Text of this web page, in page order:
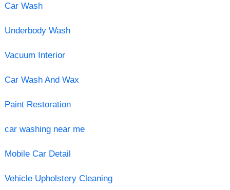
Car Wash
Underbody Wash
Vacuum Interior
Car Wash And Wax
Paint Restoration
car washing near me
Mobile Car Detail
Vehicle Upholstery Cleaning